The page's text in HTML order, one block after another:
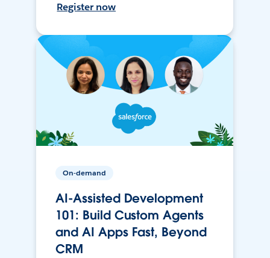
Register now
On-demand
AI-Assisted Development
101: Build Custom Agents
and AI Apps Fast, Beyond
CRM